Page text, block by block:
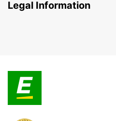
Legal Information